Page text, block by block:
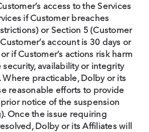
access to the Services
if Customer breaches
or Section 5 (Customer
account is 30 days or
if Customer’s actions risk harm
availability or integrity
Where practicable, Dolby or its
reasonable efforts to provide
notice of the suspension
Once the issue requiring
Dolby or its Affiliates will